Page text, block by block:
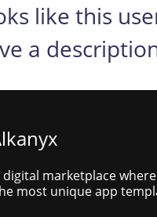
like this
a
digital marketplace
most unique app